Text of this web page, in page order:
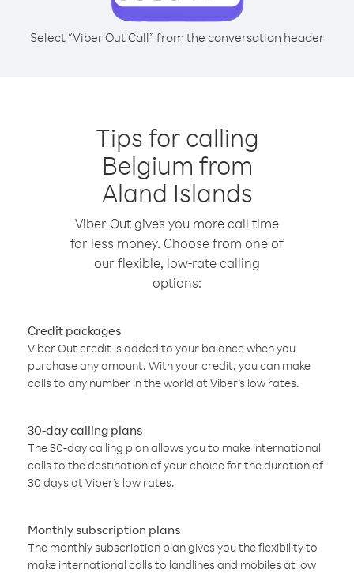
Select “Viber Out Call” from the conversation header
Tips for calling
Belgium from
Aland Islands
Viber Out gives you more call time
for less money. Choose from one of
our flexible, low-rate calling
options:
Credit packages
Viber Out credit is added to your balance when you
purchase any amount. With your credit, you can make
calls to any number in the world at Viber’s low rates.
30-day calling plans
The 30-day calling plan allows you to make international
calls to the destination of your choice for the duration of
30 days at Viber’s low rates.
Monthly subscription plans
The monthly subscription plan gives you the flexibility to
make international calls to landlines and mobiles at low